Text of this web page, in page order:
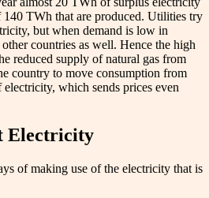
140 TWh that are produced. Utilities try
but when demand is low in
countries as well. Hence the high
reduced supply of natural gas from
country to move consumption from
which sends prices even
Electricity
of making use of the electricity that is